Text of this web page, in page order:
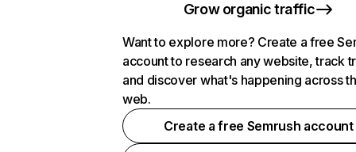
Grow organic traffic
Want to explore more? Create a free
account to research any website, track
and discover what's happening across
web.
Create a free Semrush account